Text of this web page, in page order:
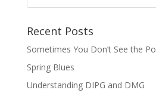
Recent Posts
Sometimes You Don’t See the
Spring Blues
Understanding DIPG and DMG